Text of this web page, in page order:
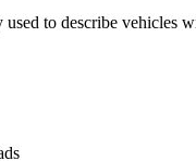
to describe